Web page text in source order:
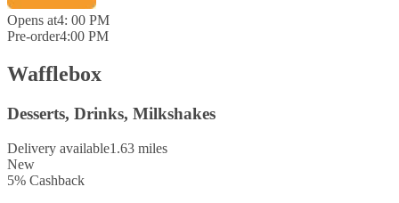
Opens at4: 00 PM
Pre-order4:00 PM
Wafflebox
Desserts, Drinks, Milkshakes
Delivery available1.63 miles
New
5% Cashback